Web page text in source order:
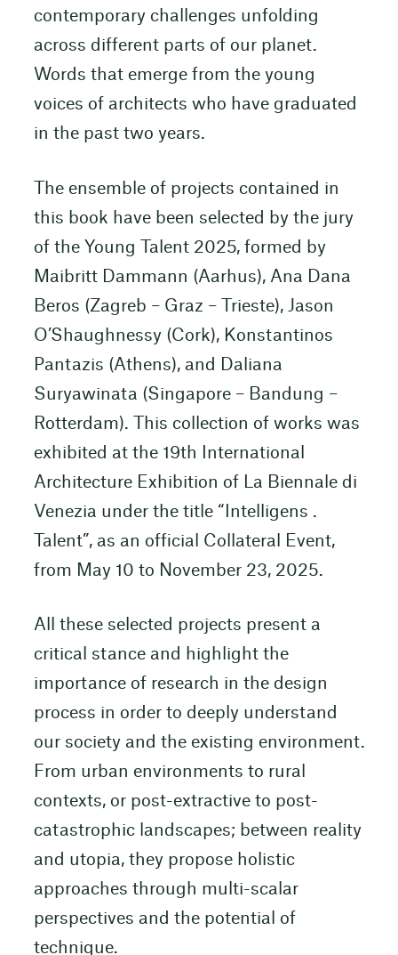
contemporary challenges unfolding
across different parts of our planet.
Words that emerge from the young
voices of architects who have graduated
in the past two years.
The ensemble of projects contained in
this book have been selected by the jury
of the Young Talent 2025, formed by
Maibritt Dammann (Aarhus), Ana Dana
Beros (Zagreb – Graz – Trieste), Jason
O’Shaughnessy (Cork), Konstantinos
Pantazis (Athens), and Daliana
Suryawinata (Singapore – Bandung –
Rotterdam). This collection of works was
exhibited at the 19th International
Architecture Exhibition of La Biennale di
Venezia under the title “Intelligens .
Talent”, as an official Collateral Event,
from May 10 to November 23, 2025.
All these selected projects present a
critical stance and highlight the
importance of research in the design
process in order to deeply understand
our society and the existing environment.
From urban environments to rural
contexts, or post-extractive to post-
catastrophic landscapes; between reality
and utopia, they propose holistic
approaches through multi-scalar
perspectives and the potential of
technique.